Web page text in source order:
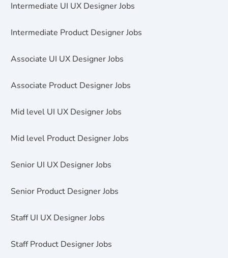
Intermediate UI UX Designer Jobs
Intermediate Product Designer Jobs
Associate UI UX Designer Jobs
Associate Product Designer Jobs
Mid level UI UX Designer Jobs
Mid level Product Designer Jobs
Senior UI UX Designer Jobs
Senior Product Designer Jobs
Staff UI UX Designer Jobs
Staff Product Designer Jobs